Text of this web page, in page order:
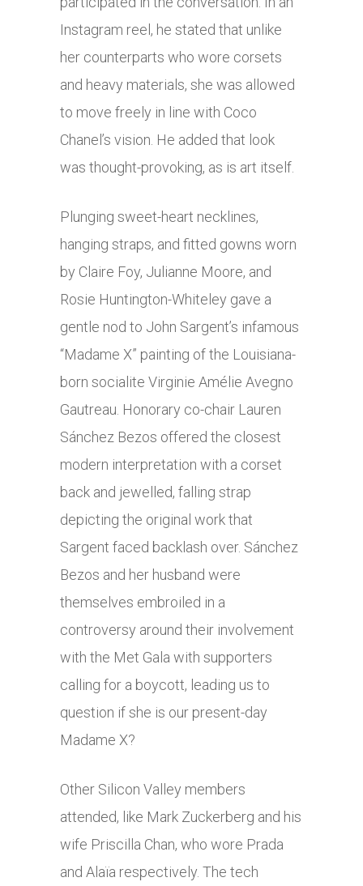
Instagram reel, he stated that unlike
her counterparts who wore corsets
and heavy materials, she was allowed
to move freely in line with Coco
Chanel’s vision. He added that look
was thought-provoking, as is art itself.
Plunging sweet-heart necklines,
hanging straps, and fitted gowns worn
by Claire Foy, Julianne Moore, and
Rosie Huntington-Whiteley gave a
gentle nod to John Sargent’s infamous
“Madame X” painting of the Louisiana-
born socialite Virginie Amélie Avegno
Gautreau. Honorary co-chair Lauren
Sánchez Bezos offered the closest
modern interpretation with a corset
back and jewelled, falling strap
depicting the original work that
Sargent faced backlash over. Sánchez
Bezos and her husband were
themselves embroiled in a
controversy around their involvement
with the Met Gala with supporters
calling for a boycott, leading us to
question if she is our present-day
Madame X?
Other Silicon Valley members
attended, like Mark Zuckerberg and his
wife Priscilla Chan, who wore Prada
and Alaïa respectively. The tech